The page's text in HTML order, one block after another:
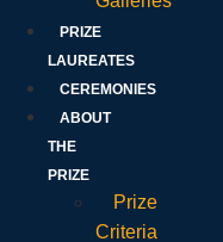
PRIZE
LAUREATES
CEREMONIES
ABOUT
THE
PRIZE
Prize
Criteria